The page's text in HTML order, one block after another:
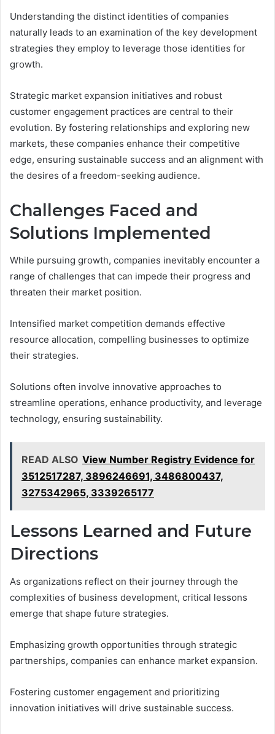
Understanding the distinct identities of companies
naturally leads to an examination of the key development
strategies they employ to leverage those identities for
growth.
Strategic market expansion initiatives and robust
customer engagement practices are central to their
evolution. By fostering relationships and exploring new
markets, these companies enhance their competitive
edge, ensuring sustainable success and an alignment with
the desires of a freedom-seeking audience.
Challenges Faced and
Solutions Implemented
While pursuing growth, companies inevitably encounter a
range of challenges that can impede their progress and
threaten their market position.
Intensified market competition demands effective
resource allocation, compelling businesses to optimize
their strategies.
Solutions often involve innovative approaches to
streamline operations, enhance productivity, and leverage
technology, ensuring sustainability.
READ ALSO View Number Registry Evidence for
3512517287, 3896246691, 3486800437,
3275342965, 3339265177
Lessons Learned and Future
Directions
As organizations reflect on their journey through the
complexities of business development, critical lessons
emerge that shape future strategies.
Emphasizing growth opportunities through strategic
partnerships, companies can enhance market expansion.
Fostering customer engagement and prioritizing
innovation initiatives will drive sustainable success.